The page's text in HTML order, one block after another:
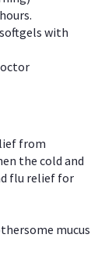
with
from
the cold and
flu relief for
mucus